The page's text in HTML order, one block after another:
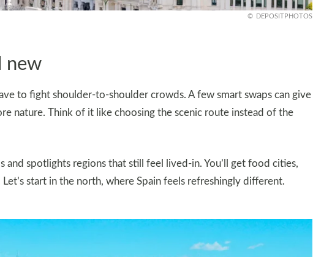
DEPOSITPHOTOS
new
to fight shoulder-to-shoulder crowds. A few smart swaps can give
nature. Think of it like choosing the scenic route instead of the
and spotlights regions that still feel lived-in. You’ll get food cities,
start in the north, where Spain feels refreshingly different.